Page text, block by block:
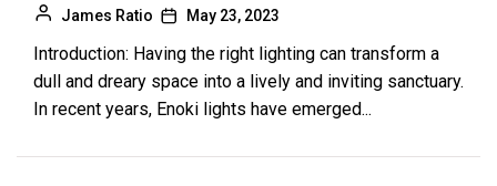
James Ratio May 23, 2023
Introduction: Having the right lighting can transform a
dull and dreary space into a lively and inviting sanctuary.
In recent years, Enoki lights have emerged...